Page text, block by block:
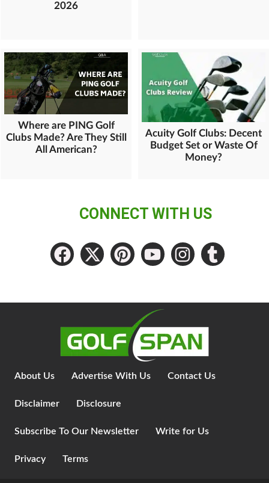
2026
Where are PING Golf
Clubs Made? Are They Still
All American?
Acuity Golf Clubs: Decent
Budget Set or Waste Of
Money?
CONNECT WITH US
About Us Advertise With Us Contact Us
Disclaimer Disclosure
Subscribe To Our Newsletter Write for Us
Privacy Terms